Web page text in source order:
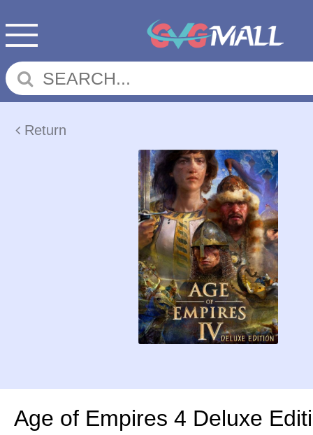
Return
Age of Empires 4 Deluxe